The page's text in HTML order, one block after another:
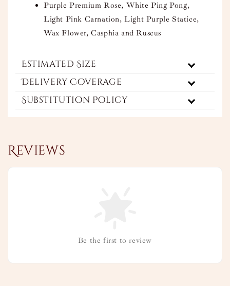
Purple Premium Rose, White Ping Pong,
Light Pink Carnation, Light Purple Statice,
Wax Flower, Casphia and Ruscus
Estimated Size
Delivery Coverage
Substitution Policy
Reviews
Be the first to review